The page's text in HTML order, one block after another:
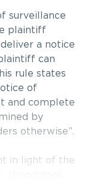
surveillance
plaintiff
a notice
can
rule states
of
and complete
by
otherwise”.
in light of the